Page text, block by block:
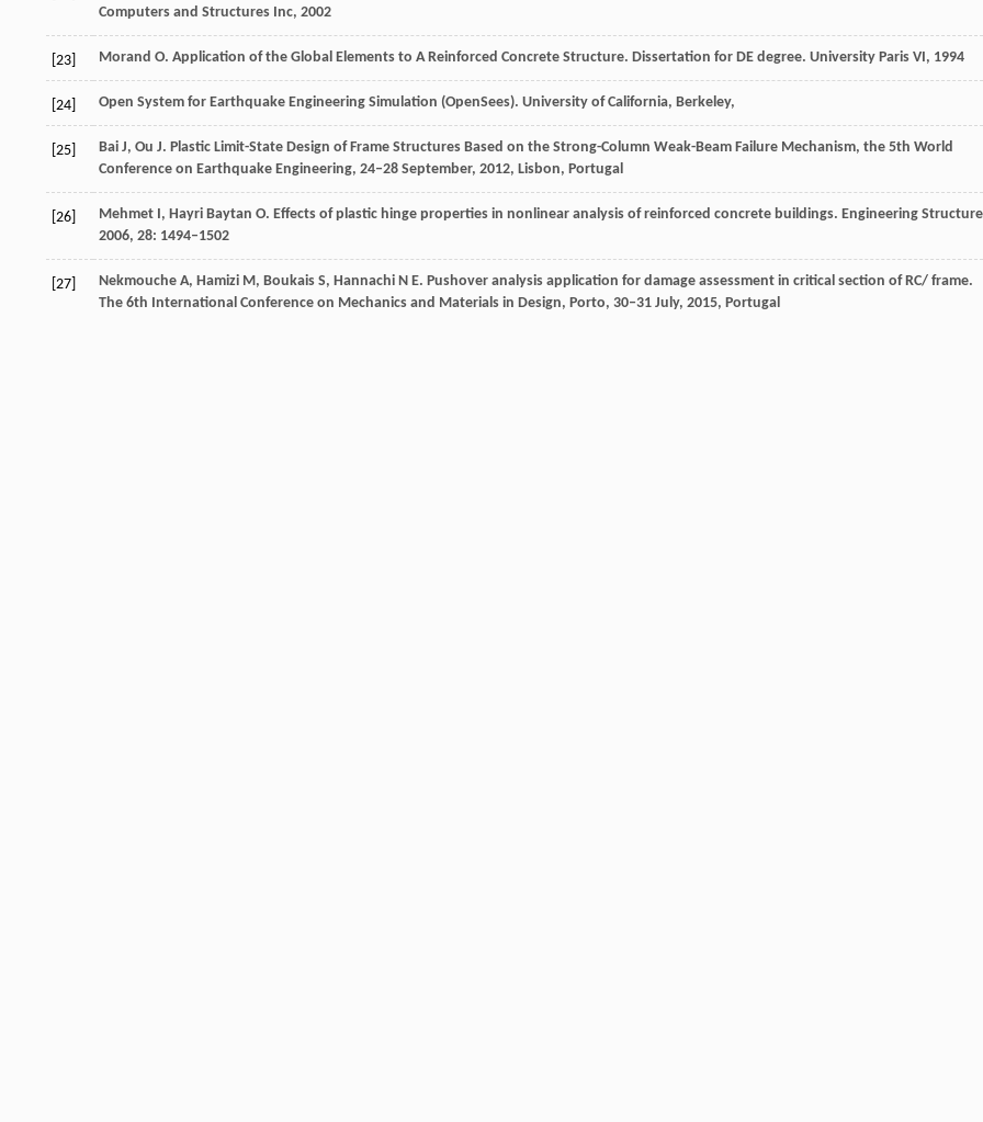
Computers and Structures Inc, 2002
[23] Morand O. Application of the Global Elements to A Reinforced Concrete Structure. Dissertation for DE degree. University Paris VI, 1994
[24] Open System for Earthquake Engineering Simulation (OpenSees). University of California, Berkeley,
[25] Bai J, Ou J. Plastic Limit-State Design of Frame Structures Based on the Strong-Column Weak-Beam Failure Mechanism, the 5th World
Conference on Earthquake Engineering, 24‒28 September, 2012, Lisbon, Portugal
[26] Mehmet I, Hayri Baytan O. Effects of plastic hinge properties in nonlinear analysis of reinforced concrete buildings. Engineering
2006, 28: 1494–1502
[27] Nekmouche A, Hamizi M, Boukais S, Hannachi N E. Pushover analysis application for damage assessment in critical section of RC/ frame.
The 6th International Conference on Mechanics and Materials in Design, Porto, 30‒31 July, 2015, Portugal